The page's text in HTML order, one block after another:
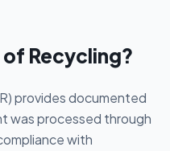
Recycling?
provides documented
was processed through
with